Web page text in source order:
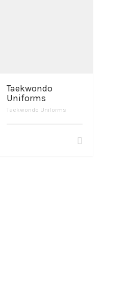
Taekwondo
Uniforms
Taekwondo Uniforms